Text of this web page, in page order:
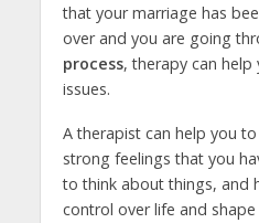
that your marriage has
over and you are going
process, therapy can help
issues.
A therapist can help you
strong feelings that you
to think about things, and
control over life and